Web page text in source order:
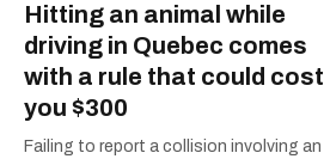
Hitting an animal while
driving in Quebec comes
with a rule that could cost
you $300
Failing to report a collision involving an